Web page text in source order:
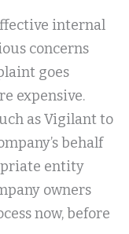
internal
concerns
goes
expensive.
as Vigilant to
behalf
entity
owners
now, before